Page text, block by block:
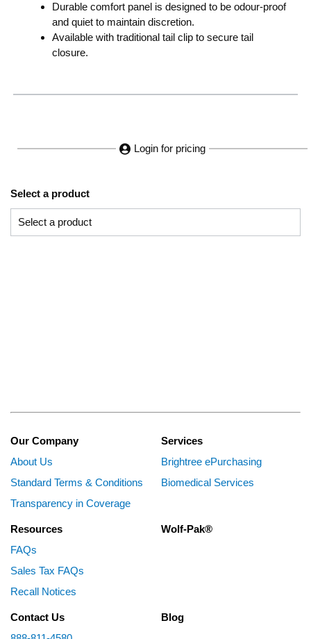
Durable comfort panel is designed to be odour-proof
and quiet to maintain discretion.
Available with traditional tail clip to secure tail
closure.
Login for pricing
Select a product
Our Company
About Us
Standard Terms & Conditions
Transparency in Coverage
Services
Brightree ePurchasing
Biomedical Services
Resources
FAQs
Sales Tax FAQs
Recall Notices
Wolf-Pak®
Contact Us
Blog